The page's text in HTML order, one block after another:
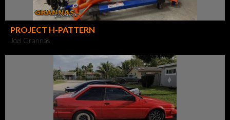
PROJECT H-PATTERN
Joel Grannas